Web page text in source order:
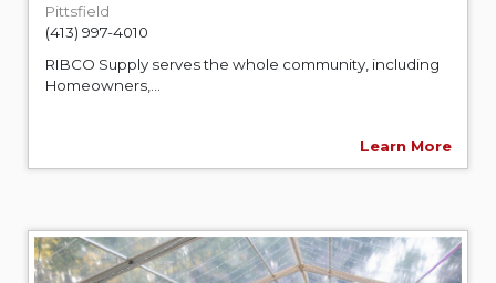
Pittsfield
(413) 997-4010
RIBCO Supply serves the whole community, including
Homeowners,...
Learn More